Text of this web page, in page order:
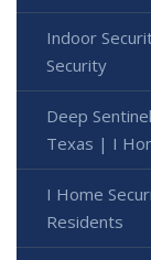
Indoor
Security
Deep
Texas | I
I Home
Residents